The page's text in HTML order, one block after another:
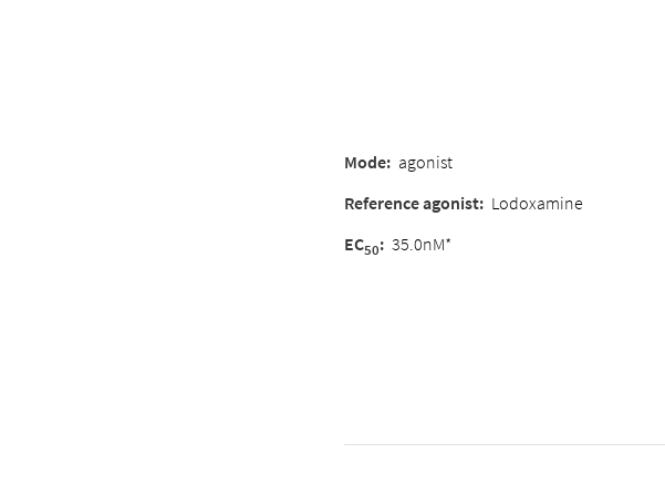
Mode: agonist
Reference agonist: Lodoxamine
EC50: 35.0nM*